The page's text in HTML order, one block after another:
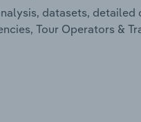
datasets,
Tour Operators &